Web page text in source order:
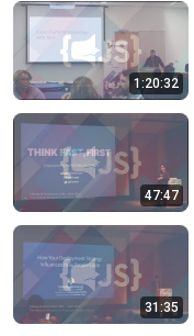
1:20:32
47:47
31:35